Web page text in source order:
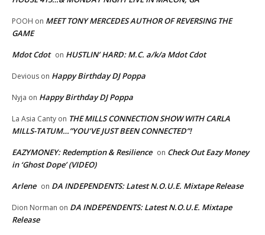
POOH on MEET TONY MERCEDES AUTHOR OF REVERSING THE
GAME
Mdot Cdot on HUSTLIN’ HARD: M.C. a/k/a Mdot Cdot
Devious on Happy Birthday DJ Poppa
Nyja on Happy Birthday DJ Poppa
La Asia Canty on THE MILLS CONNECTION SHOW WITH CARLA
MILLS-TATUM…”YOU’VE JUST BEEN CONNECTED”!
EAZYMONEY: Redemption & Resilience on Check Out Eazy Money
in ‘Ghost Dope’ (VIDEO)
Arlene on DA INDEPENDENTS: Latest N.O.U.E. Mixtape Release
Dion Norman on DA INDEPENDENTS: Latest N.O.U.E. Mixtape
Release